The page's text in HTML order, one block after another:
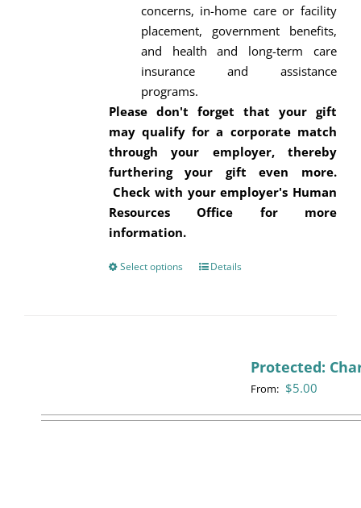
concerns, in-home care or facility
placement, government benefits,
and health and long-term care
insurance and assistance
programs.
Please don't forget that your gift
may qualify for a corporate match
through your employer, thereby
furthering your gift even more.
Check with your employer's Human
Resources Office for more
information.
Select options
ThisDetails
Protected:
From: $5.00